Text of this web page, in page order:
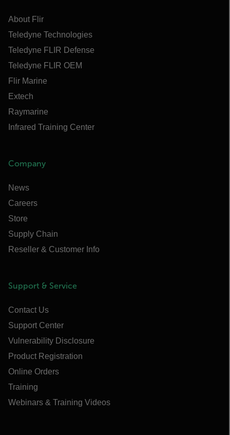
About Flir
Teledyne Technologies
Teledyne FLIR Defense
Teledyne FLIR OEM
Flir Marine
Extech
Raymarine
Infrared Training Center
Company
News
Careers
Store
Supply Chain
Reseller & Customer Info
Support & Service
Contact Us
Support Center
Vulnerability Disclosure
Product Registration
Online Orders
Training
Webinars & Training Videos